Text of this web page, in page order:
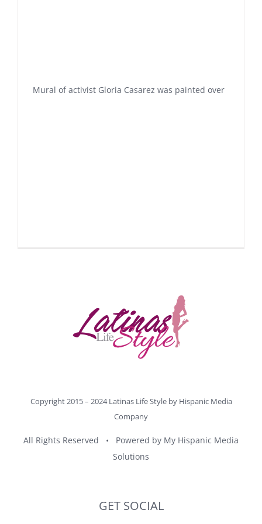
Mural of activist Gloria Casarez was painted over
Copyright 2015 – 2024 Latinas Life Style by Hispanic Media
Company
All Rights Reserved • Powered by My Hispanic Media
Solutions
GET SOCIAL